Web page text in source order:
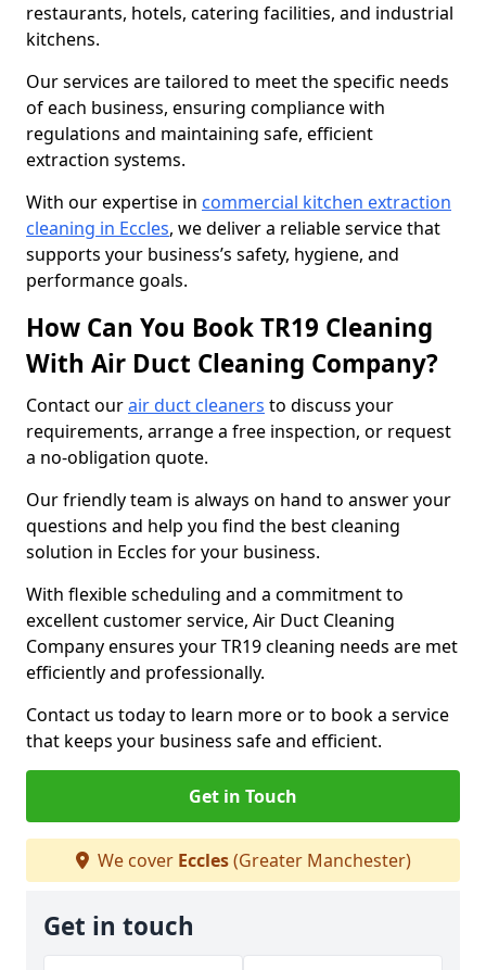
restaurants, hotels, catering facilities, and industrial
kitchens.
Our services are tailored to meet the specific needs
of each business, ensuring compliance with
regulations and maintaining safe, efficient
extraction systems.
With our expertise in commercial kitchen extraction
cleaning in Eccles, we deliver a reliable service that
supports your business’s safety, hygiene, and
performance goals.
How Can You Book TR19 Cleaning
With Air Duct Cleaning Company?
Contact ourair duct cleaners to discuss your
requirements, arrange a free inspection, or request
a no-obligation quote.
Our friendly team is always on hand to answer your
questions and help you find the best cleaning
solution in Eccles for your business.
With flexible scheduling and a commitment to
excellent customer service, Air Duct Cleaning
Company ensures your TR19 cleaning needs are met
efficiently and professionally.
Contact us today to learn more or to book a service
that keeps your business safe and efficient.
Get in Touch
We cover Eccles(Greater Manchester)
Get in touch